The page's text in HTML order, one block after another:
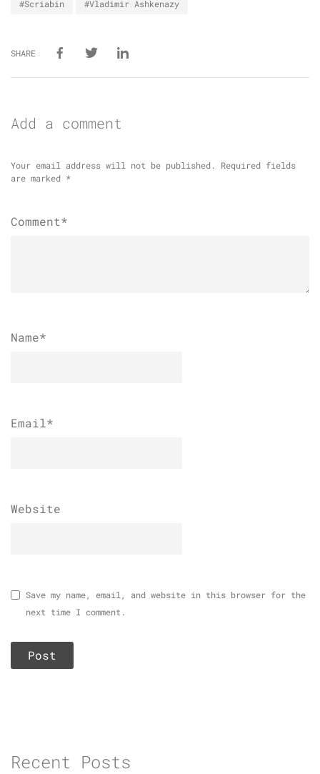
#Scriabin #Vladimir Ashkenazy
SHARE
Add a comment
Your email address will not be published.
Required fields
are marked *
Comment*
Name*
Email*
Website
Save my name, email, and website in this browser for the
next time I comment.
Recent Posts